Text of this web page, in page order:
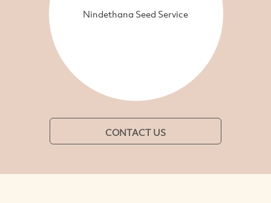
Nindethana Seed Service
CONTACT US